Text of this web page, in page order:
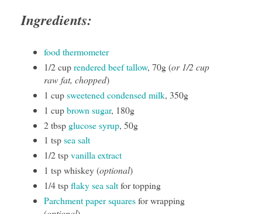
Ingredients:
food thermometer
1/2 cuprendered beef tallow, 70g (or 1/2 cup
raw fat, chopped)
1 cupsweetened condensed milk, 350g
1 cupbrown sugar, 180g
2 tbsp glucose syrup, 50g
1 tspsea salt
1/2 tspvanilla extract
1 tsp whiskey (optional)
1/4 tspflaky sea saltfor topping
Parchment paper squaresfor wrapping